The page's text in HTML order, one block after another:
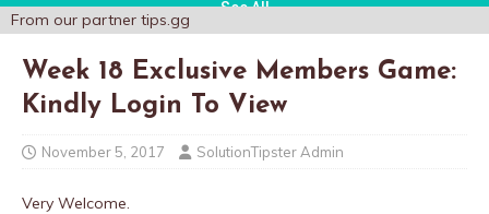
From our partner tips.gg
Week 18 Exclusive Members Game:
Kindly Login To View
November 5, 2017 SolutionTipster Admin
Very Welcome.